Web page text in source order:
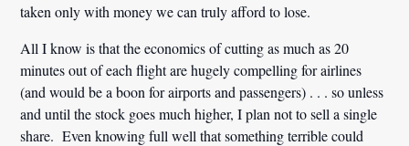
taken only with money we can truly afford to lose.
All I know is that the economics of cutting as much as 20
minutes out of each flight are hugely compelling for airlines
(and would be a boon for airports and passengers) . . . so unless
and until the stock goes much higher, I plan not to sell a single
share. Even knowing full well that something terrible could